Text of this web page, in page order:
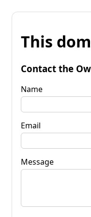
This
Contact the
Name
Email
Message